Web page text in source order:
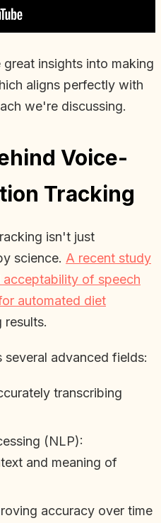
insights into making
aligns perfectly with
we're discussing.
Voice-
Tracking
isn't just
science. A recent study
of speech
automated diet
results.
advanced fields:
transcribing
(NLP):
and meaning of
accuracy over time